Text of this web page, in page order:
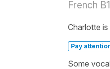
French
Charlotte
Pay
Some